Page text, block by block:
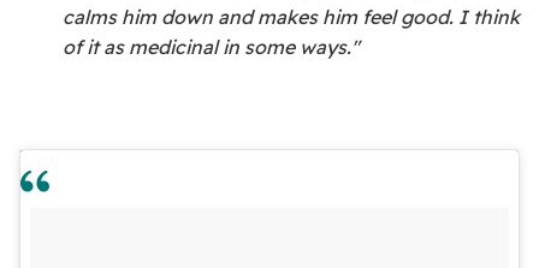
calms him down and makes him feel good. I think
of it as medicinal in some ways."